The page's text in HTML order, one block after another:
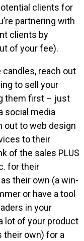
clients for
partnering with
clients by
of your fee).
candles, reach out
to sell your
them first – just
social media
out to web design
to their
of the sales PLUS
for their
their own (a win-
or have a tool
in your
lot of your product
their own) for a